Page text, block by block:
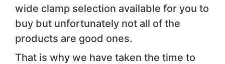
wide clamp selection available for you to
buy but unfortunately not all of the
products are good ones.
That is why we have taken the time to